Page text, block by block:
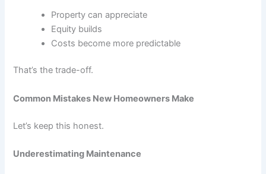
Property can appreciate
Equity builds
Costs become more predictable
That’s the trade-off.
Common Mistakes New Homeowners Make
Let’s keep this honest.
Underestimating Maintenance